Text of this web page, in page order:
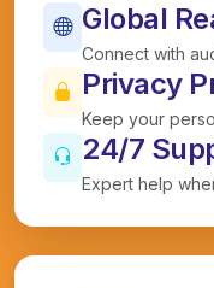
Global
Connect with
Privacy
Keep your
24/7
Expert help